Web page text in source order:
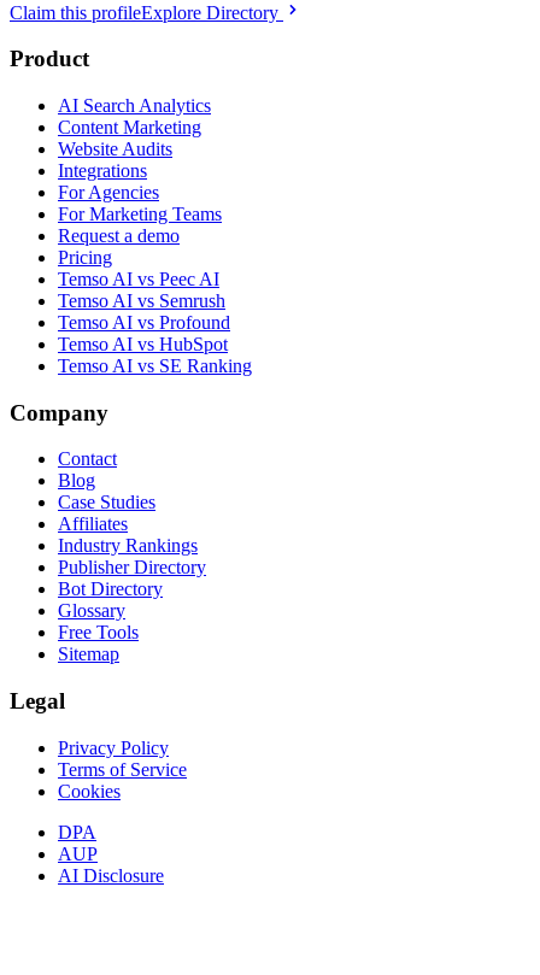
Claim this profileExplore Directory
Product
AI Search Analytics
Content Marketing
Website Audits
Integrations
For Agencies
For Marketing Teams
Request a demo
Pricing
Temso AI vs Peec AI
Temso AI vs Semrush
Temso AI vs Profound
Temso AI vs HubSpot
Temso AI vs SE Ranking
Company
Contact
Blog
Case Studies
Affiliates
Industry Rankings
Publisher Directory
Bot Directory
Glossary
Free Tools
Sitemap
Legal
Privacy Policy
Terms of Service
Cookies
DPA
AUP
AI Disclosure